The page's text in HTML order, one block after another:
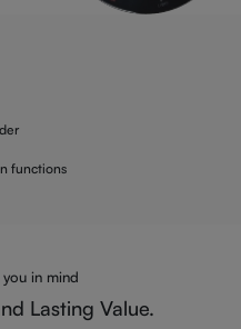
functions
in mind
Lasting Value.